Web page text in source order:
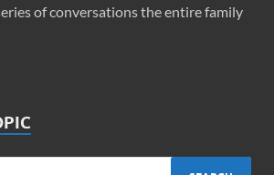
of conversations the entire family